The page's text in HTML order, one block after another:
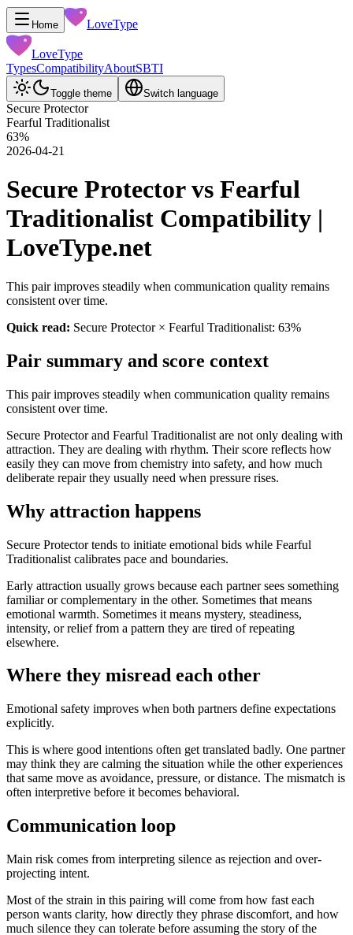
Home LoveType
LoveType
TypesCompatibilityAboutSBTI
Toggle theme Switch language
Secure Protector
Fearful Traditionalist
63%
2026-04-21
Secure Protector vs Fearful
Traditionalist Compatibility |
LoveType.net
This pair improves steadily when communication quality remains
consistent over time.
Quick read: Secure Protector × Fearful Traditionalist: 63%
Pair summary and score context
This pair improves steadily when communication quality remains
consistent over time.
Secure Protector and Fearful Traditionalist are not only dealing with
attraction. They are dealing with rhythm. Their score reflects how
easily they can move from chemistry into safety, and how much
deliberate repair they usually need when pressure rises.
Why attraction happens
Secure Protector tends to initiate emotional bids while Fearful
Traditionalist calibrates pace and boundaries.
Early attraction usually grows because each partner sees something
familiar or complementary in the other. Sometimes that means
emotional warmth. Sometimes it means mystery, steadiness,
intensity, or relief from a pattern they are tired of repeating
elsewhere.
Where they misread each other
Emotional safety improves when both partners define expectations
explicitly.
This is where good intentions often get translated badly. One partner
may think they are calming the situation while the other experiences
that same move as avoidance, pressure, or distance. The mismatch is
often interpretive before it becomes behavioral.
Communication loop
Main risk comes from interpreting silence as rejection and over-
projecting intent.
Most of the strain in this pairing will come from how fast each
person wants clarity, how directly they phrase discomfort, and how
much silence they can tolerate before assuming the story of the